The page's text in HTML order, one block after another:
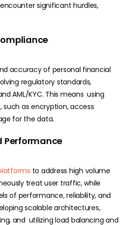
significant hurdles,
accuracy of personal financial
regulatory standards,
AML/KYC. This means using
, such as encryption, access
for the data.
Performance
to address high volume
treat user traffic, while
of performance, reliability, and
scalable architectures,
and utilizing load balancing and